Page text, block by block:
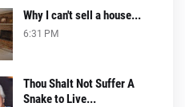
Why I can't sell a house...
6:31 PM
Thou Shalt Not Suffer A
Snake to Live...